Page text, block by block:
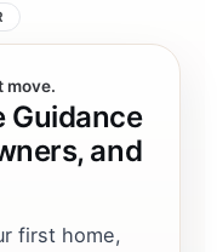
move.
Guidance
and
first home,